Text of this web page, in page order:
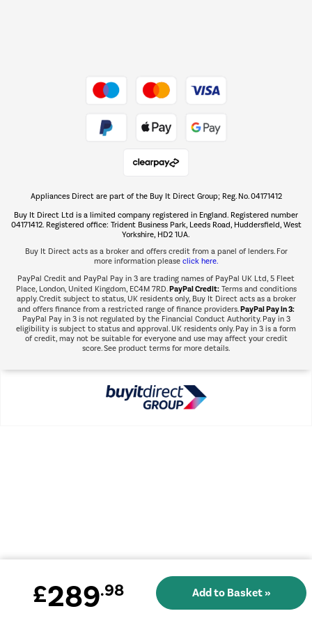
The hot tub specialists
Shop now Â»
Appliances Direct are part of the Buy It Direct Group; Reg. No. 04171412
Buy It Direct Ltd is a limited company registered in England. Registered number
04171412. Registered office: Trident Business Park, Leeds Road, Huddersfield, West
Yorkshire, HD2 1UA.
Buy It Direct acts as a broker and offers credit from a panel of lenders. For
more information please click here.
PayPal Credit and PayPal Pay in 3 are trading names of PayPal UK Ltd, 5 Fleet
Place, London, United Kingdom, EC4M 7RD.PayPal Credit:Terms and conditions
apply. Credit subject to status, UK residents only, Buy It Direct acts as a broker
and offers finance from a restricted range of finance providers.PayPal Pay in 3:
PayPal Pay in 3 is not regulated by the Financial Conduct Authority. Pay in 3
eligibility is subject to status and approval. UK residents only. Pay in 3 is a form
of credit, may not be suitable for everyone and use may affect your credit
score. See product terms for more details.
£289.98